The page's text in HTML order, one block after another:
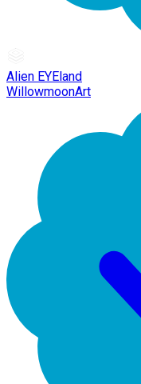
Alien EYEland
WillowmoonArt